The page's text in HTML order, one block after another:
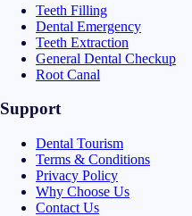
Teeth Filling
Dental Emergency
Teeth Extraction
General Dental Checkup
Root Canal
Support
Dental Tourism
Terms & Conditions
Privacy Policy
Why Choose Us
Contact Us